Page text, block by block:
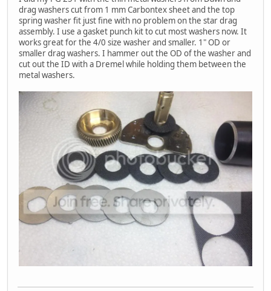
drag washers cut from 1 mm Carbontex sheet and the top
spring washer fit just fine with no problem on the star drag
assembly. I use a gasket punch kit to cut most washers now. It
works great for the 4/0 size washer and smaller. 1" OD or
smaller drag washers. I hammer out the OD of the washer and
cut out the ID with a Dremel while holding them between the
metal washers.